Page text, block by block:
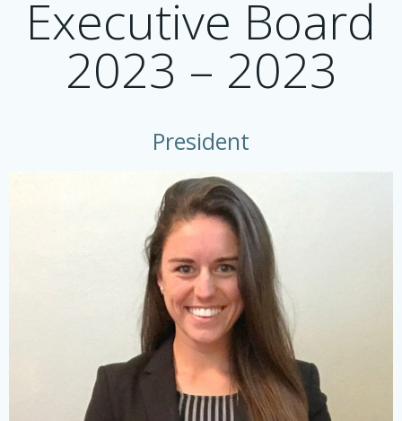
Executive Board
2023 – 2023
President